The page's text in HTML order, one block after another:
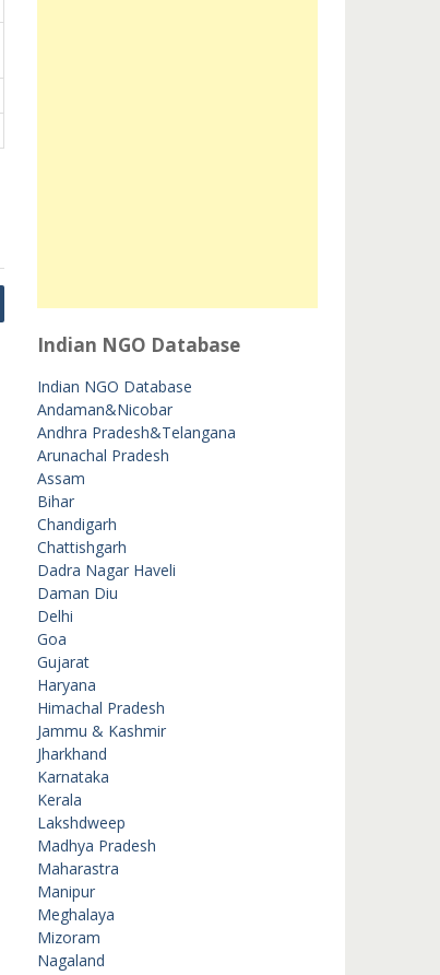
Indian NGO Database
Indian NGO Database
Andaman&Nicobar
Andhra Pradesh&Telangana
Arunachal Pradesh
Assam
Bihar
Chandigarh
Chattishgarh
Dadra Nagar Haveli
Daman Diu
Delhi
Goa
Gujarat
Haryana
Himachal Pradesh
Jammu & Kashmir
Jharkhand
Karnataka
Kerala
Lakshdweep
Madhya Pradesh
Maharastra
Manipur
Meghalaya
Mizoram
Nagaland